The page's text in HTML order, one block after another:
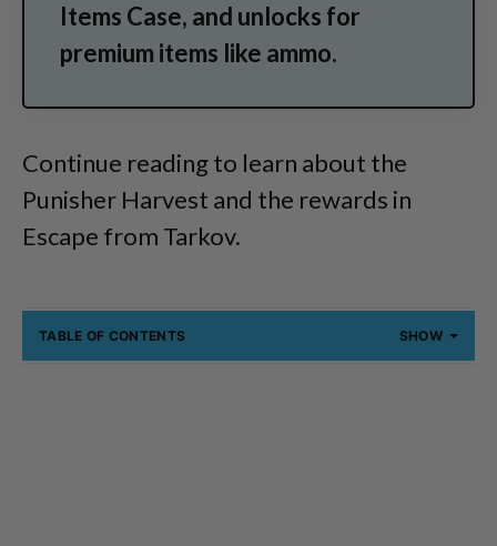
Items Case, and unlocks for
premium items like ammo.
Continue reading to learn about the
Punisher Harvest and the rewards in
Escape from Tarkov.
TABLE OF CONTENTS SHOW